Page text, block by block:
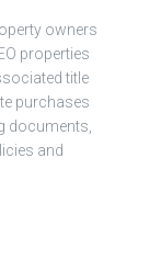
owners
properties
title
purchases
documents,
and